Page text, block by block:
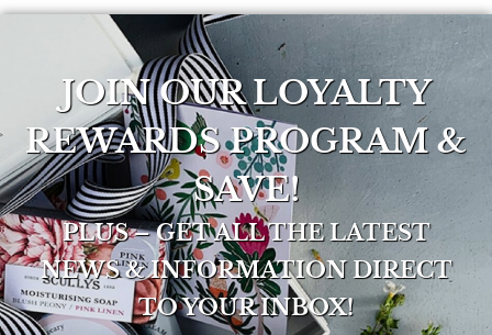
JOIN OUR LOYALTY
REWARDS PROGRAM &
SAVE!
PLUS – GET ALL THE LATEST
NEWS & INFORMATION DIRECT
TO YOUR INBOX!